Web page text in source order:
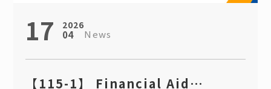
17 2026
04 News
【115-1】 Financial Aid